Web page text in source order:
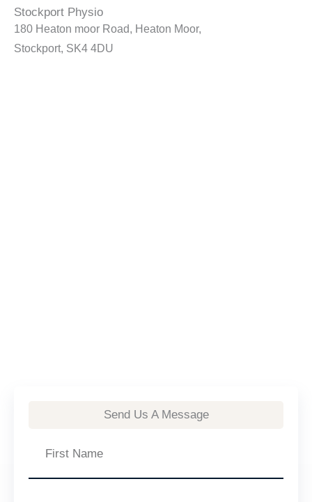
Stockport Physio
180 Heaton moor Road, Heaton Moor,
Stockport, SK4 4DU
Send Us A Message
Name